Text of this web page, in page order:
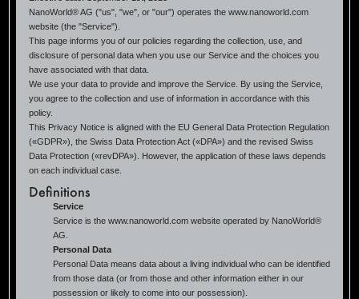
NanoWorld® AG ("us", "we", or "our") operates the www.nanoworld.com
website (the "Service").
This page informs you of our policies regarding the collection, use, and
disclosure of personal data when you use our Service and the choices you
have associated with that data.
We use your data to provide and improve the Service. By using the Service,
you agree to the collection and use of information in accordance with this
policy.
This Privacy Notice is aligned with the EU General Data Protection Regulation
(«GDPR»), the Swiss Data Protection Act («DPA») and the revised Swiss
Data Protection («revDPA»). However, the application of these laws depends
on each individual case.
Definitions
Service
Service is the www.nanoworld.com website operated by NanoWorld®
AG.
Personal Data
Personal Data means data about a living individual who can be identified
from those data (or from those and other information either in our
possession or likely to come into our possession).